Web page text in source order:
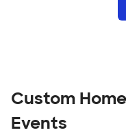
Custom
Events